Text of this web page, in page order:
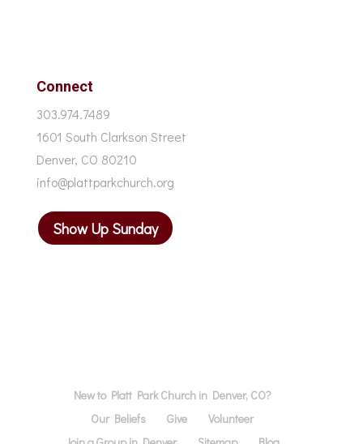
Connect
303.974.7489
1601 South Clarkson Street
Denver, CO 80210
info@plattparkchurch.org
Show Up Sunday
New to Platt Park Church in Denver, CO?
Our Beliefs
Give
Volunteer